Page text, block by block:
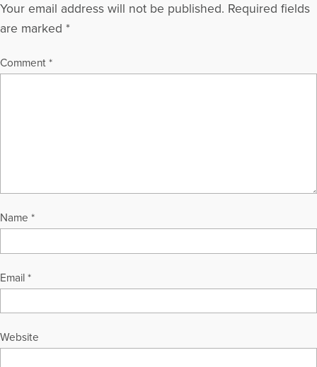
Your email address will not be published. Required fields
are marked *
Comment *
Name *
Email *
Website